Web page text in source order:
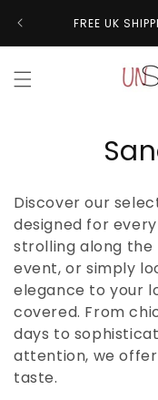
contentFREE UK
C
l
l
e
c
t
Discover our
designed for
strolling along
event, or simply
elegance to your
covered. From
days to
attention, we
taste.